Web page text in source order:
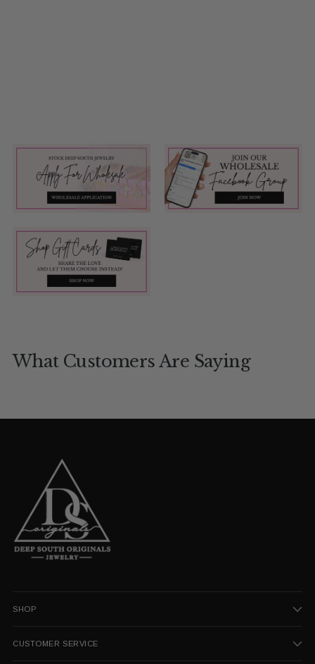
What Customers Are Saying
SHOP
CUSTOMER SERVICE